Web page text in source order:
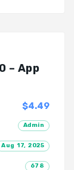
– App
$4.49
Admin
Aug 17, 2025
678